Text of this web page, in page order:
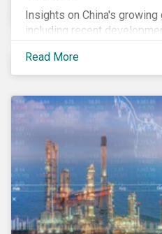
Insights on China's growing
including recent
market.
Read More